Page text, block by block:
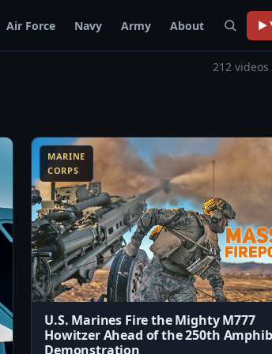
Air Force Navy Army About ▶
212 videos
MARINE
CORPS
U.S. Marines Fire the Mighty M777
Howitzer Ahead of the 250th
Demonstration